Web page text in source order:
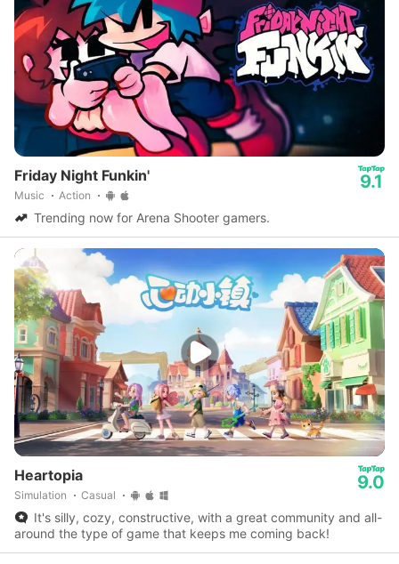
Friday Night Funkin'
Music Action
9.1
Trending now for Arena Shooter gamers.
Heartopia
Simulation Casual
9.0
It's silly, cozy, constructive, with a great community and all-
around the type of game that keeps me coming back!